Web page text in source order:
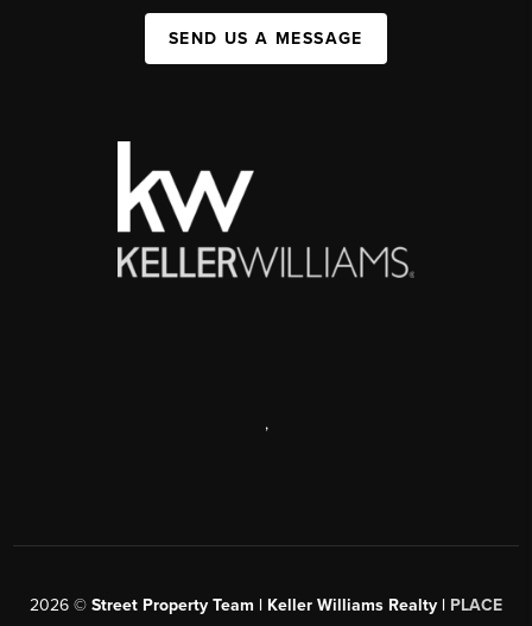
SEND US A MESSAGE
,
2026 © Street Property Team | Keller Williams Realty | PLACE